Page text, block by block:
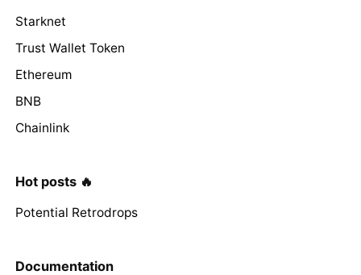
Starknet
Trust Wallet Token
Ethereum
BNB
Chainlink
Hot posts 🔥
Potential Retrodrops
Documentation